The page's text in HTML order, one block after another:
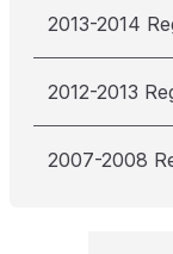
2013-2014
2012-2013
2007-2008